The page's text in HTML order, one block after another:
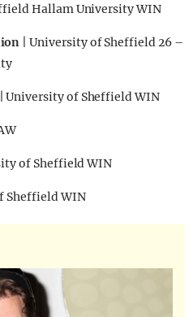
Hallam University WIN
| University of Sheffield 26 –
University of Sheffield WIN
of Sheffield WIN
Sheffield WIN